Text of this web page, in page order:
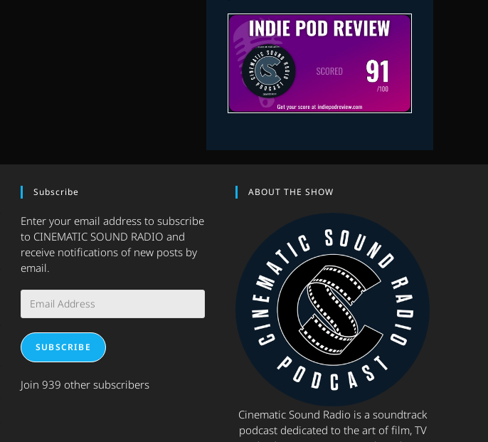
Subscribe
Enter your email address to subscribe
to CINEMATIC SOUND RADIO and
receive notifications of new posts by
email.
Address
SUBSCRIBE
Join 939 other subscribers
ABOUT THE SHOW
Cinematic Sound Radio is a soundtrack
podcast dedicated to the art of film, TV